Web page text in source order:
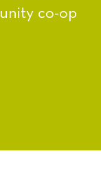
co-op